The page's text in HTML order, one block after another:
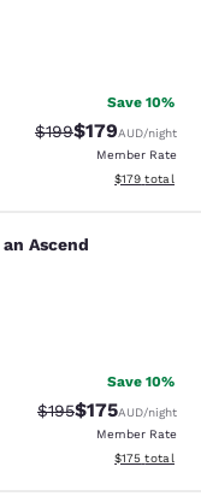
14 reviews
Save 10%
Strikethrough Rate:
$199Discounted
$179AUD/night
Member Rate
View
$179 total
Ascend
Ascend
56 reviews
Save 10%
Strikethrough Rate:
$195Discounted
$175AUD/night
Member Rate
View
$175 total